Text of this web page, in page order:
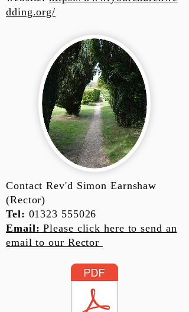
dding.org/
Contact Rev'd Simon Earnshaw
(Rector)
Tel: 01323 555026
Email: Please click here to send an
email to our Rector